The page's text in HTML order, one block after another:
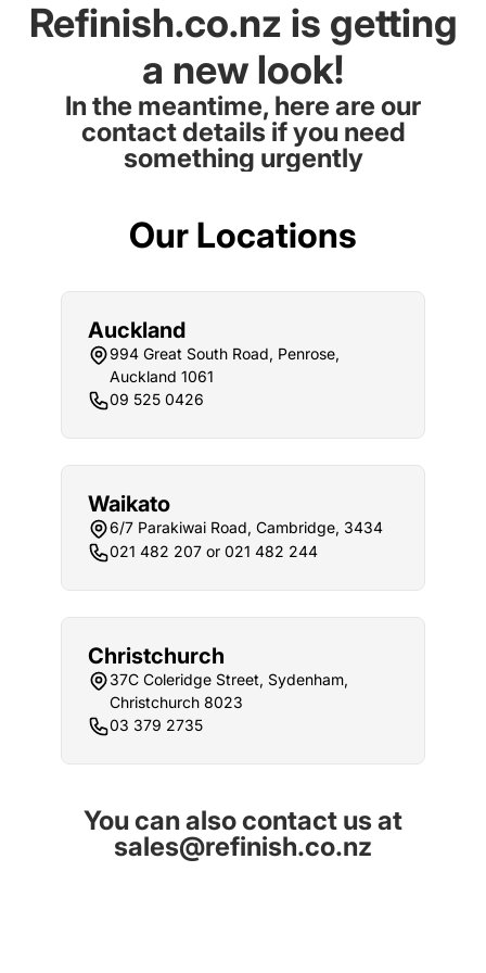
Refinish.co.nz is getting
a new look!
In the meantime, here are our
contact details if you need
something urgently
Our Locations
Auckland
994 Great South Road, Penrose,
Auckland 1061
09 525 0426
Waikato
6/7 Parakiwai Road, Cambridge, 3434
021 482 207 or 021 482 244
Christchurch
37C Coleridge Street, Sydenham,
Christchurch 8023
03 379 2735
You can also contact us at
sales@refinish.co.nz